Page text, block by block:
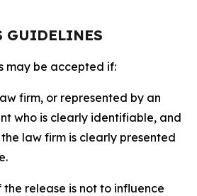
GUIDELINES
may be accepted if:
firm, or represented by an
who is clearly identifiable, and
law firm is clearly presented
the release is not to influence